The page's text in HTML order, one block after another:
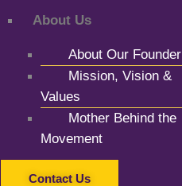
About Us
About Our Founder
Mission, Vision &
Values
Mother Behind the
Movement
Contact Us